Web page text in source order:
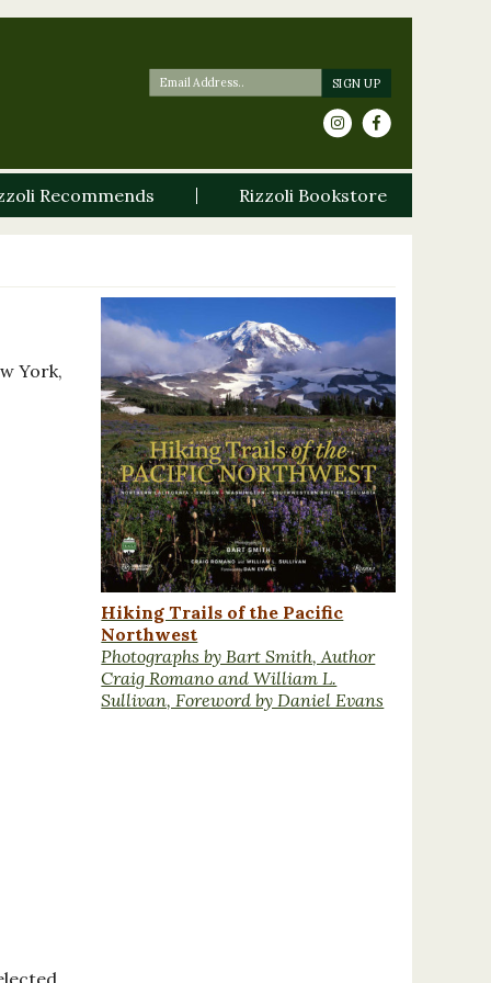
Recommends Rizzoli Bookstore
York,
Hiking Trails of the Pacific
Northwest
Photographs by Bart Smith, Author
Craig Romano and William L.
Sullivan, Foreword by Daniel Evans